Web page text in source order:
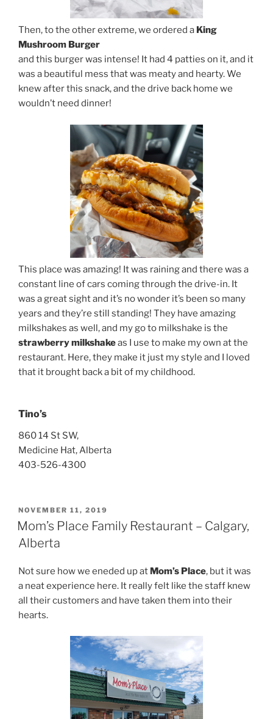
Then, to the other extreme, we ordered a King
Mushroom Burger
and this burger was intense! It had 4 patties on it, and it
was a beautiful mess that was meaty and hearty. We
knew after this snack, and the drive back home we
wouldn’t need dinner!
This place was amazing! It was raining and there was a
constant line of cars coming through the drive-in. It
was a great sight and it’s no wonder it’s been so many
years and they’re still standing! They have amazing
milkshakes as well, and my go to milkshake is the
strawberry milkshakeas I use to make my own at the
restaurant. Here, they make it just my style and I loved
that it brought back a bit of my childhood.
Tino’s
860 14 St SW,
Medicine Hat, Alberta
403-526-4300
POSTED
ON
NOVEMBER 11, 2019
Mom’s Place Family Restaurant – Calgary,
Alberta
Not sure how we eneded up at Mom’s Place, but it was
a neat experience here. It really felt like the staff knew
all their customers and have taken them into their
hearts.